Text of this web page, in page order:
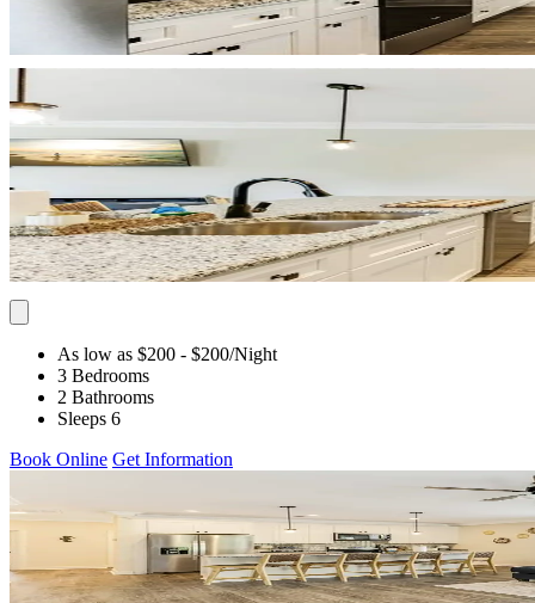
As low as $200 - $200/Night
3 Bedrooms
2 Bathrooms
Sleeps 6
Book Online Get Information